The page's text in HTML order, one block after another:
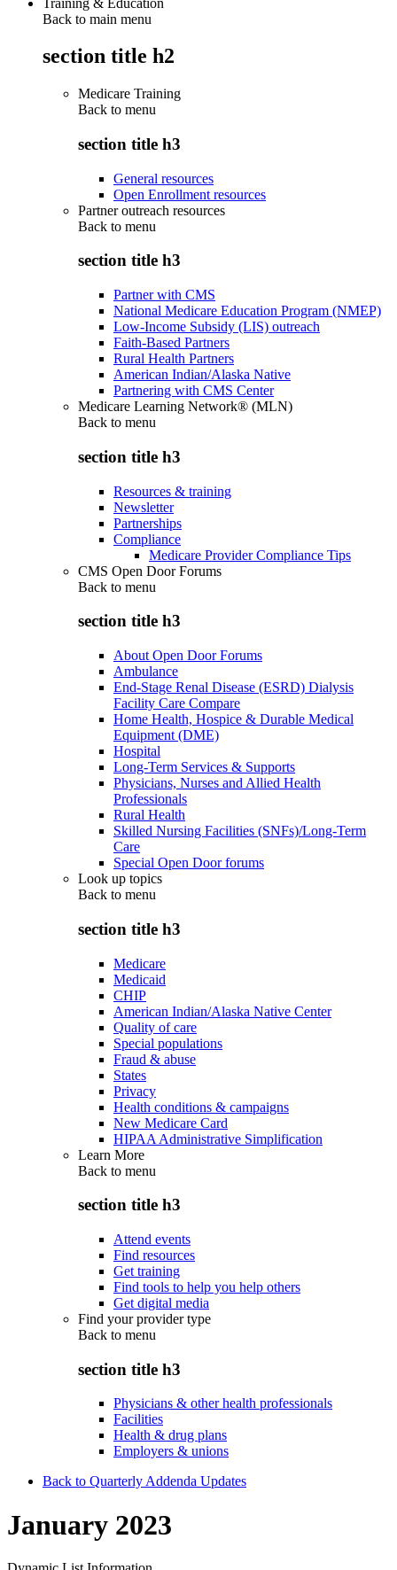
Back to main menu
section title h2
Medicare Training
Back to menu
section title h3
General resources
Open Enrollment resources
Partner outreach resources
Back to menu
section title h3
Partner with CMS
National Medicare Education Program (NMEP)
Low-Income Subsidy (LIS) outreach
Faith-Based Partners
Rural Health Partners
American Indian/Alaska Native
Partnering with CMS Center
Medicare Learning Network® (MLN)
Back to menu
section title h3
Resources & training
Newsletter
Partnerships
Compliance
Medicare Provider Compliance Tips
CMS Open Door Forums
Back to menu
section title h3
About Open Door Forums
Ambulance
End-Stage Renal Disease (ESRD) Dialysis
Facility Care Compare
Home Health, Hospice & Durable Medical
Equipment (DME)
Hospital
Long-Term Services & Supports
Physicians, Nurses and Allied Health
Professionals
Rural Health
Skilled Nursing Facilities (SNFs)/Long-Term
Care
Special Open Door forums
Look up topics
Back to menu
section title h3
Medicare
Medicaid
CHIP
American Indian/Alaska Native Center
Quality of care
Special populations
Fraud & abuse
States
Privacy
Health conditions & campaigns
New Medicare Card
HIPAA Administrative Simplification
Learn More
Back to menu
section title h3
Attend events
Find resources
Get training
Find tools to help you help others
Get digital media
Find your provider type
Back to menu
section title h3
Physicians & other health professionals
Facilities
Health & drug plans
Employers & unions
Back to Quarterly Addenda Updates
January 2023